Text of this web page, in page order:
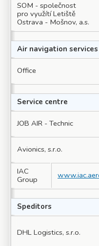
SOM - společnost
pro využítí Letiště
Ostrava - Mošnov, a.s.
Air navigation services
Office
Service centre
JOB AIR - Technic
Avionics, s.r.o.
IAC
Group
Speditors
DHL Logistics, s.r.o.